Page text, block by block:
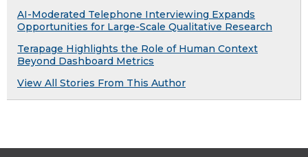
AI-Moderated Telephone Interviewing Expands
Opportunities for Large-Scale Qualitative Research
Terapage Highlights the Role of Human Context
Beyond Dashboard Metrics
View All Stories From This Author